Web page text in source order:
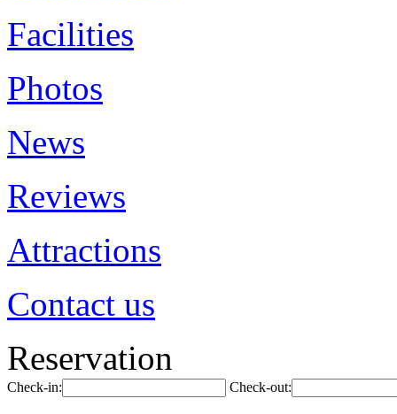
Facilities
Photos
News
Reviews
Attractions
Contact us
Reservation
Check-in: Check-out: